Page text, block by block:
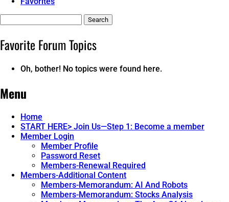
topics:
Favorite Forum Topics
Oh, bother! No topics were found here.
Menu
Home
START HERE> Join Us—Step 1: Become a member
Member Login
Member Profile
Password Reset
Members-Renewal Required
Members-Additional Content
Members-Memorandum: AI And Robots
Members-Memorandum: Stocks Analysis